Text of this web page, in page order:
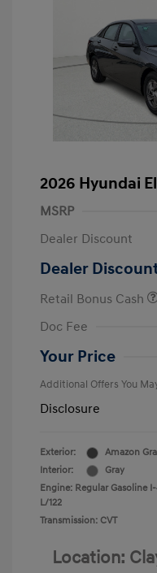
2026 Hyundai
MSRP
Dealer Discount
Dealer
Retail Bonus Cash
Doc Fee
Your Price
Additional Offers You
Disclosure
Exterior:
Amazon
Interior:
Gray
Engine: Regular Gasoline
L/122
Transmission: CVT
Location: